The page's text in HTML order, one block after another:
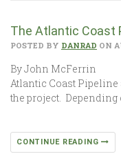
The Atlantic Coast
POSTED BY DANRAD ON
By John McFerrin In
Atlantic Coast
the project. Depending
CONTINUE READING